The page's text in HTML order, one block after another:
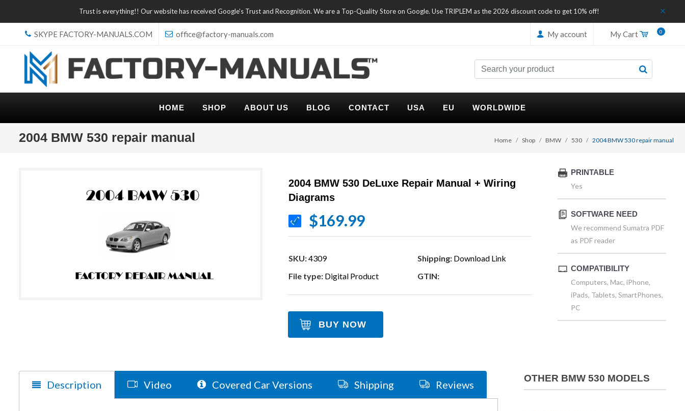
Trust is everything!! Our website has received Google's Trust and Recognition. We are a Top-Quality Store on Google. Use TRIPLEM as the 2026 discount code to get 10% off!
SKYPE FACTORY-MANUALS.COM office@factory-manuals.com My account My Cart 0
HOME SHOP ABOUT US BLOG CONTACT USA EU WORLDWIDE
2004 BMW 530 repair manual Home Shop BMW 530 2004 BMW 530 repair manual
2004 BMW 530 DeLuxe Repair Manual + Wiring
Diagrams
$169.99
SKU:4309 Shipping: Download Link
File type: Digital Product GTIN:
BUY NOW
PRINTABLE
Yes
SOFTWARE NEED
We recommend Sumatra PDF
as PDF reader
COMPATIBILITY
Computers, Mac, iPhone,
iPads, Tablets, SmartPhones,
PC
Description Video Covered Car Versions Shipping Reviews
OTHER BMW 530 MODELS